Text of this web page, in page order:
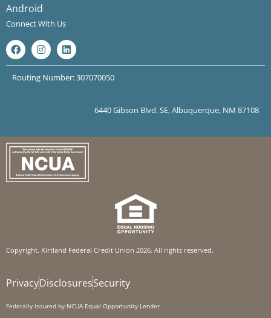
Android
Connect With Us
Routing Number: 307070050
6440 Gibson Blvd. SE, Albuquerque, NM 87108
Copyright. Kirtland Federal Credit Union 2026. All rights reserved.
PrivacyDisclosuresSecurity
Federally insured by NCUA Equal Opportunity Lender